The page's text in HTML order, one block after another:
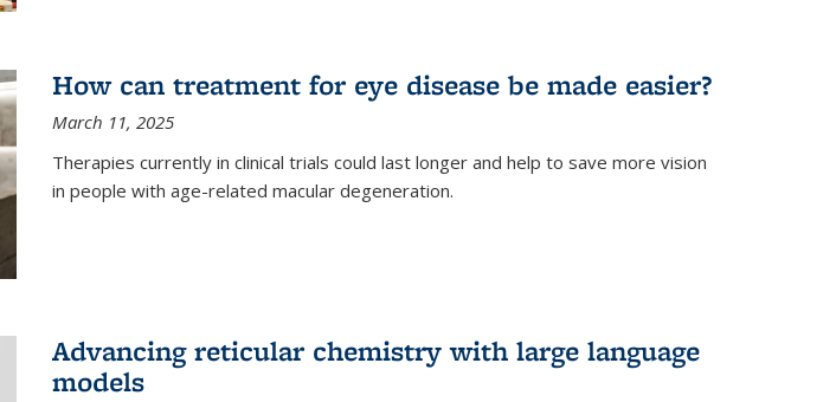
How can treatment for eye disease be made easier?
March 11, 2025
Therapies currently in clinical trials could last longer and help to save more vision
in people with age-related macular degeneration.
Advancing reticular chemistry with large language
models